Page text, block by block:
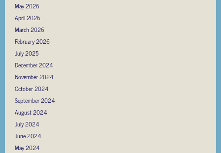
May 2026
April 2026
March 2026
February 2026
July 2025
December 2024
November 2024
October 2024
September 2024
August 2024
July 2024
June 2024
May 2024